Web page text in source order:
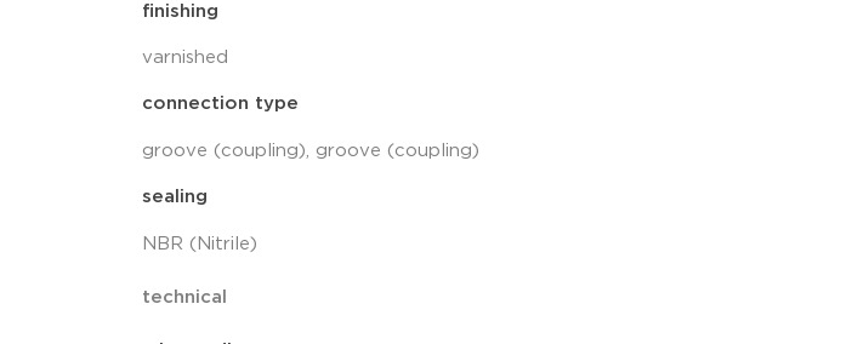
finishing
varnished
connection type
groove (coupling), groove (coupling)
sealing
NBR (Nitrile)
technical